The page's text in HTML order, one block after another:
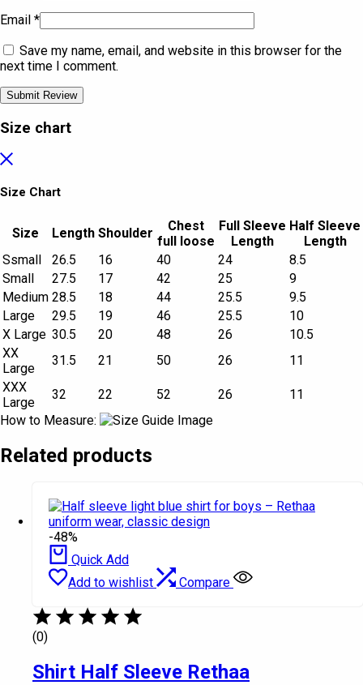
Email *
Save my name, email, and website in this browser for the
next time I comment.
Size chart
Size Chart
Size Length Shoulder
Chest
full loose
Full Sleeve
Length
Half Sleeve
Length
Ssmall
26.5 16 40 24
8.5
Small
27.5 17 42 25
9
Medium 28.5 18 44 25.5
9.5
Large
29.5 19 46 25.5
10
X Large 30.5 20 48 26
10.5
XX
Large
31.5 21 50 26
11
XXX
Large
32 22 52 26
11
How to Measure:
Related products
-48%
Quick Add
Add to wishlist
Compare
(0)
Shirt Half Sleeve Rethaa